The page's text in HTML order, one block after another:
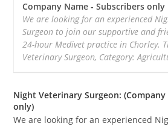
Company Name - Subscribers only
We are looking for an experienced
Surgeon to join our supportive and
24-hour Medivet practice in Chorley.
Veterinary Surgeon, Category:
Night Veterinary Surgeon:
only)
We are looking for an experienced